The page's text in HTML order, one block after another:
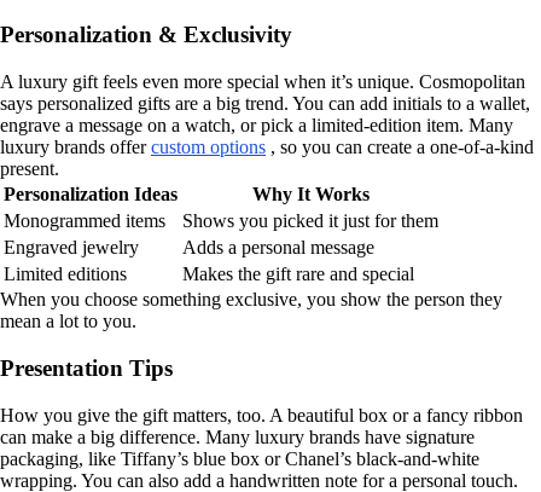
Personalization & Exclusivity
A luxury gift feels even more special when it’s unique. Cosmopolitan
says personalized gifts are a big trend. You can add initials to a wallet,
engrave a message on a watch, or pick a limited-edition item. Many
luxury brands offercustom options , so you can create a one-of-a-kind
present.
Personalization Ideas
Why It Works
Monogrammed items
Shows you picked it just for them
Engraved jewelry
Adds a personal message
Limited editions
Makes the gift rare and special
When you choose something exclusive, you show the person they
mean a lot to you.
Presentation Tips
How you give the gift matters, too. A beautiful box or a fancy ribbon
can make a big difference. Many luxury brands have signature
packaging, like Tiffany’s blue box or Chanel’s black-and-white
wrapping. You can also add a handwritten note for a personal touch.